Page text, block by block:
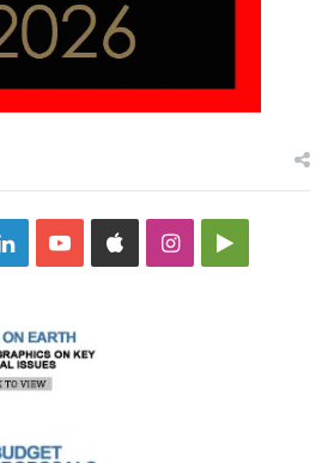
LinkedInYouTubeAppleInstagramGoogle